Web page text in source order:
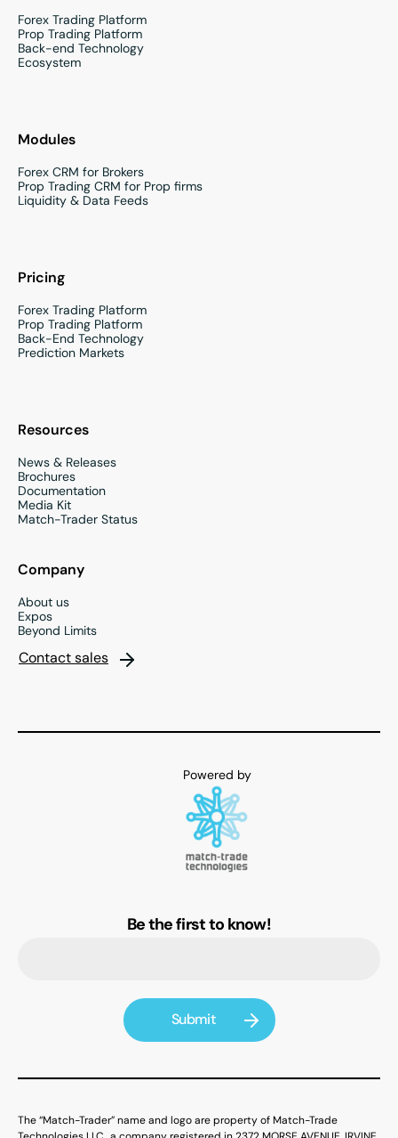
Forex Trading Platform
Prop Trading Platform
Back-end Technology
Ecosystem
Modules
Forex CRM for Brokers
Prop Trading CRM for Prop firms
Liquidity & Data Feeds
Pricing
Forex Trading Platform
Prop Trading Platform
Back-End Technology
Prediction Markets
Resources
News & Releases
Brochures
Documentation
Media Kit
Match-Trader Status
Company
About us
Expos
Beyond Limits
Contact sales
Be the first to know!
The “Match-Trader” name and logo are property of Match-Trade